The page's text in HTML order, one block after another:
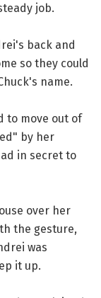
job.
back and
so they could
name.
to move out of
by her
in secret to
over her
the gesture,
was
it up.